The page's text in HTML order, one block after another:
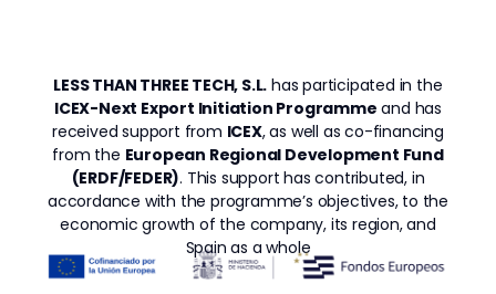
LESS THAN THREE TECH, S.L. has participated in the
ICEX-Next Export Initiation Programme and has
received support from ICEX, as well as co-financing
from the European Regional Development Fund
(ERDF/FEDER). This support has contributed, in
accordance with the programme’s objectives, to the
economic growth of the company, its region, and
Spain as a whole